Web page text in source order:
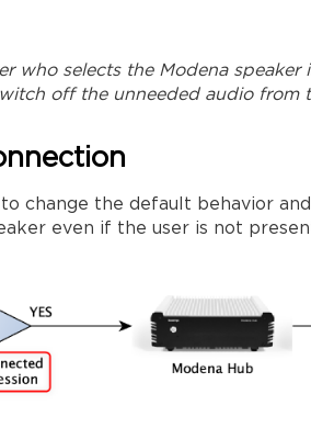
who selects the Modena
off the unneeded audio from
change the default behavior
even if the user is not